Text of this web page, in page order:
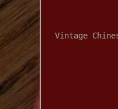
Vintage